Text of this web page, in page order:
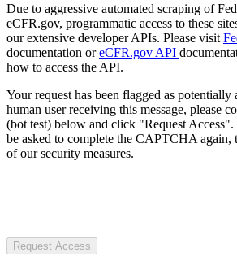
Due to aggressive automated scraping of
eCFR.gov, programmatic access to these
our extensive developer APIs. Please visit
documentation oreCFR.gov API
how to access the API.
Your request has been flagged as
human user receiving this message, please
(bot test) below and click "Request
be asked to complete the CAPTCHA again,
of our security measures.
Request Access